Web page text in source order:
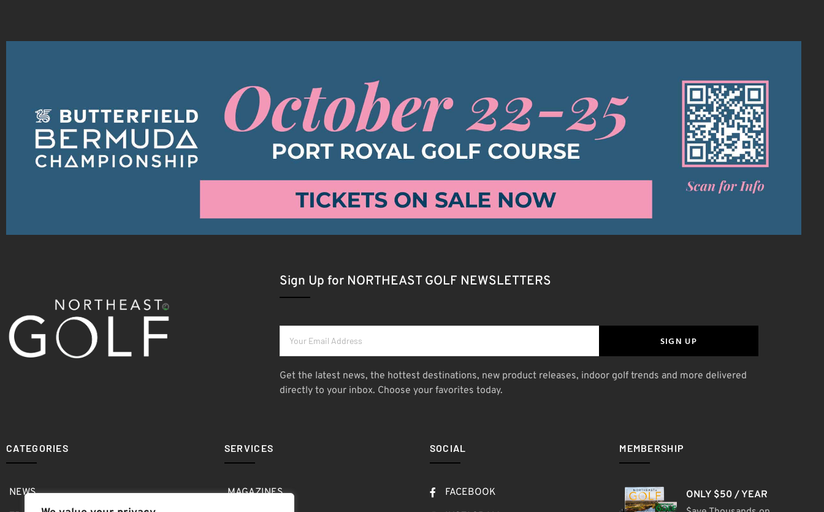
Sign Up for NORTHEAST GOLF NEWSLETTERS
SIGN UP
Get the latest news, the hottest destinations, new product releases, indoor golf trends and more delivered
directly to your inbox. Choose your favorites today.
CATEGORIES
NEWS
SERVICES
MAGAZINES
SOCIAL
FACEBOOK
MEMBERSHIP
ONLY $50 / YEAR